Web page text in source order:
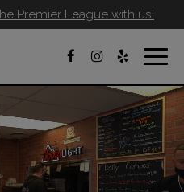
Premier League with us!